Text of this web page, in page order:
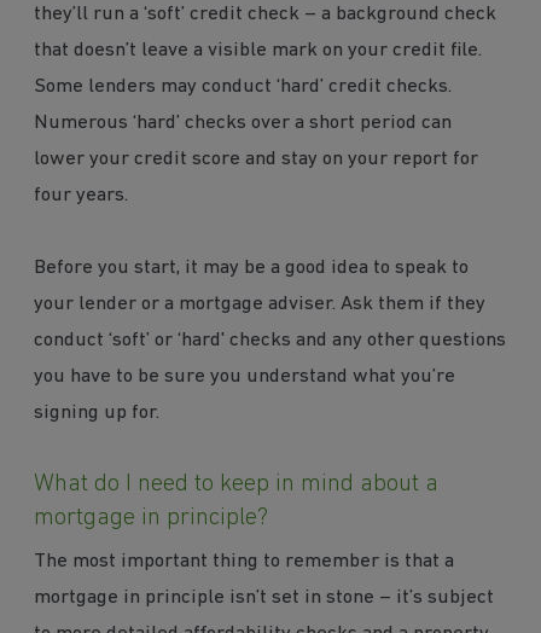
they’ll run a ‘soft’ credit check – a background check
that doesn’t leave a visible mark on your credit file.
Some lenders may conduct ‘hard’ credit checks.
Numerous ‘hard’ checks over a short period can
lower your credit score and stay on your report for
four years.
Before you start, it may be a good idea to speak to
your lender or a mortgage adviser. Ask them if they
conduct ‘soft’ or ‘hard' checks and any other questions
you have to be sure you understand what you’re
signing up for.
What do I need to keep in mind about a
mortgage in principle?
The most important thing to remember is that a
mortgage in principle isn’t set in stone – it’s subject